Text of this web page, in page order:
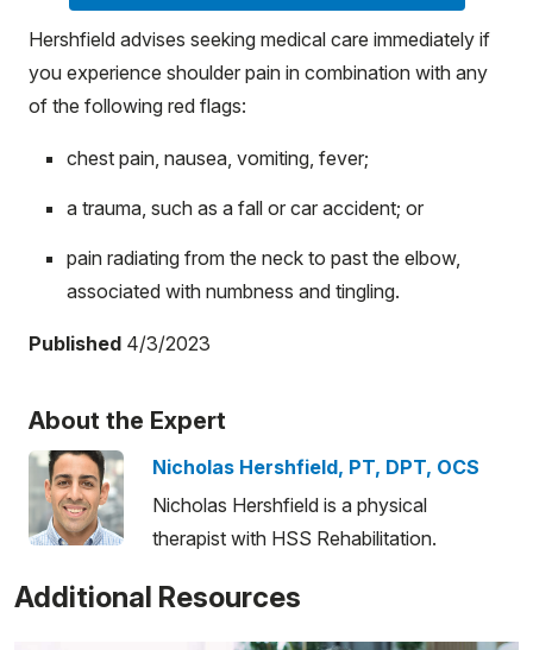
Hershfield advises seeking medical care immediately if
you experience shoulder pain in combination with any
of the following red flags:
chest pain, nausea, vomiting, fever;
a trauma, such as a fall or car accident; or
pain radiating from the neck to past the elbow,
associated with numbness and tingling.
Published 4/3/2023
About the Expert
Nicholas Hershfield, PT, DPT, OCS
Nicholas Hershfield is a physical
therapist with HSS Rehabilitation.
Additional Resources